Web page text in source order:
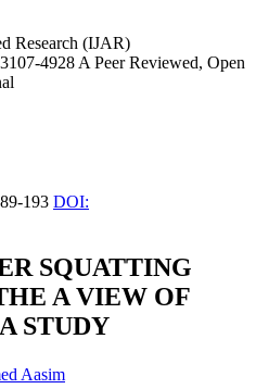
Research (IJAR)
4928 A Peer Reviewed, Open
193 DOI:
SQUATTING
A VIEW OF
STUDY
Aasim